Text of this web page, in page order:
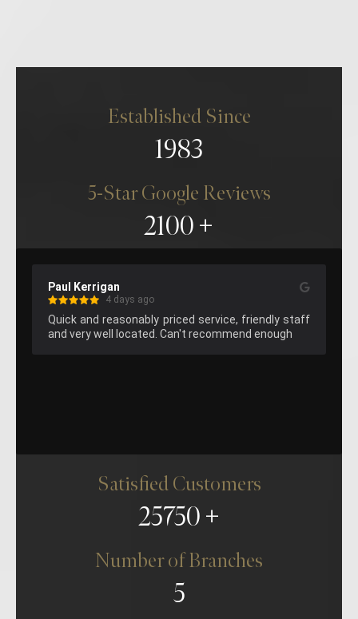
Established Since
1983
5-Star Google Reviews
2100
priced service, friendly staff
Can't recommend enough
Great hemming on the
attend again next time I am
Satisfied Customers
25750
Number of Branches
5